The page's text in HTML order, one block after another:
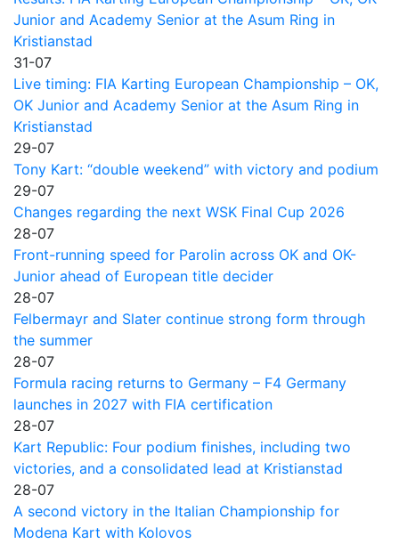
Junior and Academy Senior at the Asum Ring in
Kristianstad
31-07
Live timing: FIA Karting European Championship – OK,
OK Junior and Academy Senior at the Asum Ring in
Kristianstad
29-07
Tony Kart: “double weekend” with victory and podium
29-07
Changes regarding the next WSK Final Cup 2026
28-07
Front-running speed for Parolin across OK and OK-
Junior ahead of European title decider
28-07
Felbermayr and Slater continue strong form through
the summer
28-07
Formula racing returns to Germany – F4 Germany
launches in 2027 with FIA certification
28-07
Kart Republic: Four podium finishes, including two
victories, and a consolidated lead at Kristianstad
28-07
A second victory in the Italian Championship for
Modena Kart with Kolovos